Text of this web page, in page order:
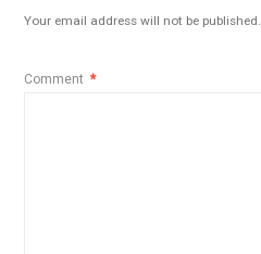
Your email address will not be published.
Comment *